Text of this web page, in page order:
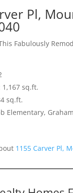
Pl,
Fabulously
1,167 sq.ft.
sq.ft.
Elementary,
1155 Carver Pl,